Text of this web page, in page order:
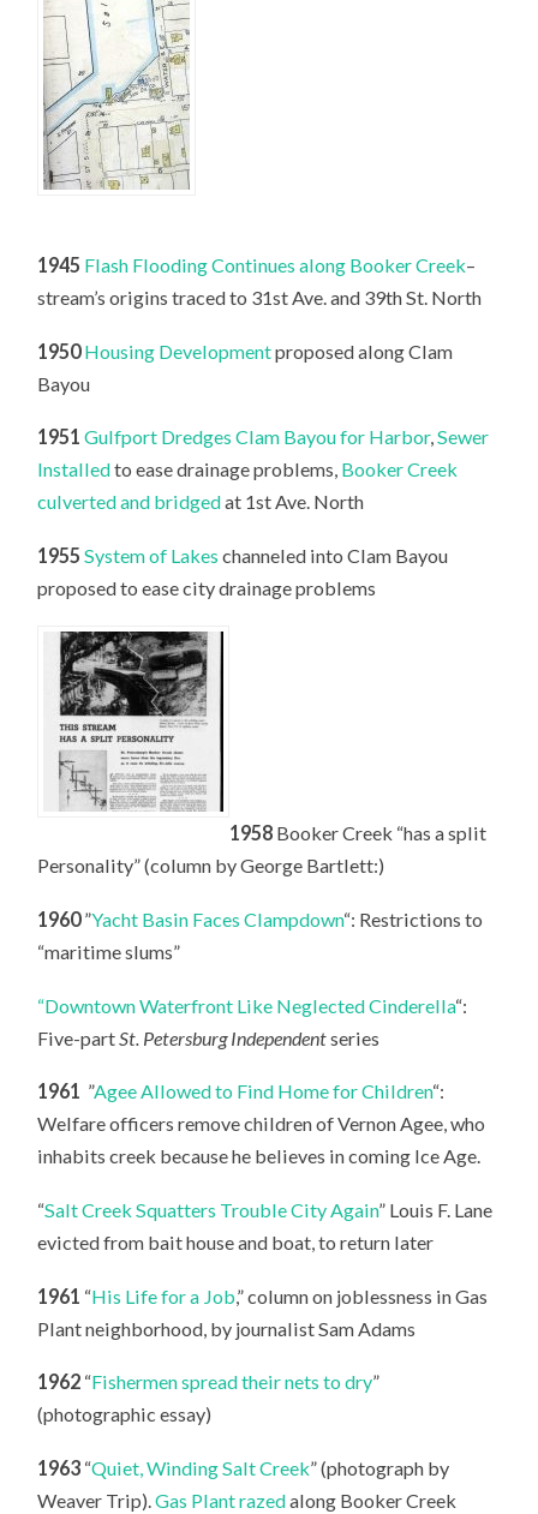
1945 Flash Flooding Continues along Booker Creek–
stream’s origins traced to 31st Ave. and 39th St. North
1950Housing Developmentproposed along Clam
Bayou
1951 Gulfport Dredges Clam Bayou for Harbor,Sewer
Installedto ease drainage problems, Booker Creek
culverted and bridgedat 1st Ave. North
1955 System of Lakes channeled into Clam Bayou
proposed to ease city drainage problems
1958 Booker Creek “has a split
Personality” (column by George Bartlett:)
1960”Yacht Basin Faces Clampdown“: Restrictions to
“maritime slums”
“Downtown Waterfront Like Neglected Cinderella“:
Five-part St. Petersburg Independentseries
1961 ”Agee Allowed to Find Home for Children“:
Welfare officers remove children of Vernon Agee, who
inhabits creek because he believes in coming Ice Age.
“Salt Creek Squatters Trouble City Again” Louis F. Lane
evicted from bait house and boat, to return later
1961 “His Life for a Job,” column on joblessness in Gas
Plant neighborhood, by journalist Sam Adams
1962 “Fishermen spread their nets to dry”
(photographic essay)
1963 “Quiet, Winding Salt Creek” (photograph by
Weaver Trip).Gas Plant razedalong Booker Creek